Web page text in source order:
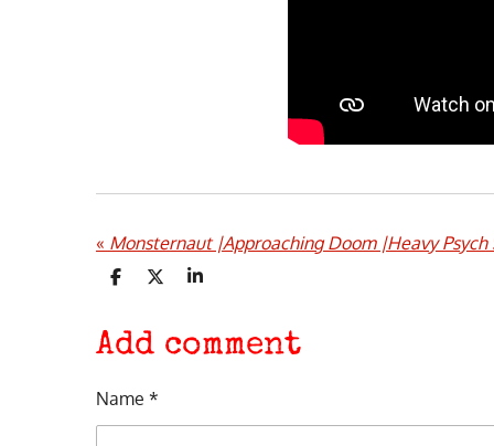
« Monsternaut |Approaching Doom |Heavy Psych
S
r
e
S
e
S
r
e
Add comment
Name *